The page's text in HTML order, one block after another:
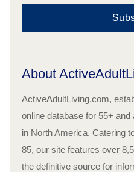
About
ActiveAdultLiving.com,
online database for 55+
in North America. Catering
85, our site features over
the definitive source for